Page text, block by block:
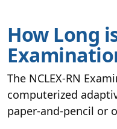
How Long
The NCLEX-RN
computerized
paper-and-pencil or